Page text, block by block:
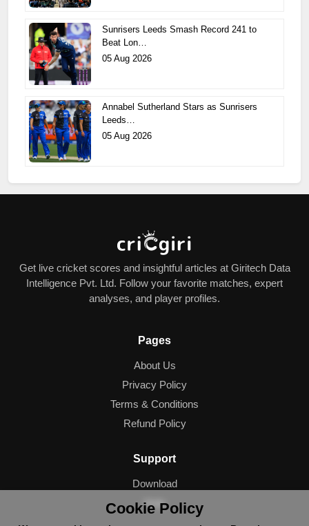
Cookie Policy
Sunrisers Leeds Smash Record 241 to
Beat Lon…
05 Aug 2026
Annabel Sutherland Stars as Sunrisers
Leeds…
05 Aug 2026
Get live cricket scores and insightful articles at Giritech Data
Intelligence Pvt. Ltd. Follow your favorite matches, expert
analyses, and player profiles.
Pages
About Us
Privacy Policy
Terms & Conditions
Refund Policy
Support
Download
Help